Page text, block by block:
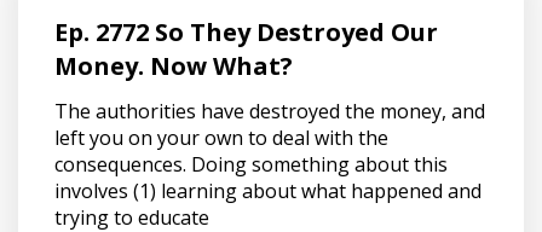
Ep. 2772 So They Destroyed Our
Money. Now What?
The authorities have destroyed the money, and
left you on your own to deal with the
consequences. Doing something about this
involves (1) learning about what happened and
trying to educate